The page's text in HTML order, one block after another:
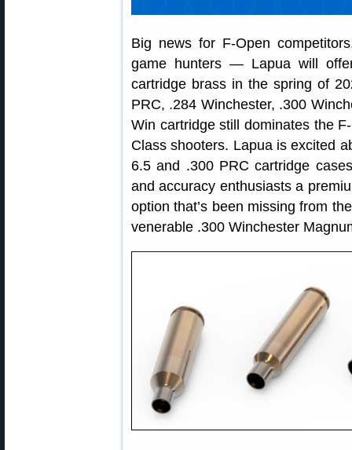
Big news for F-Open
game hunters — Lapua will
cartridge brass in the spring of
PRC, .284 Winchester, .300
Win cartridge still dominates the
Class shooters. Lapua is excited
6.5 and .300 PRC cartridge
and accuracy enthusiasts a
option that’s been missing from
venerable .300 Winchester